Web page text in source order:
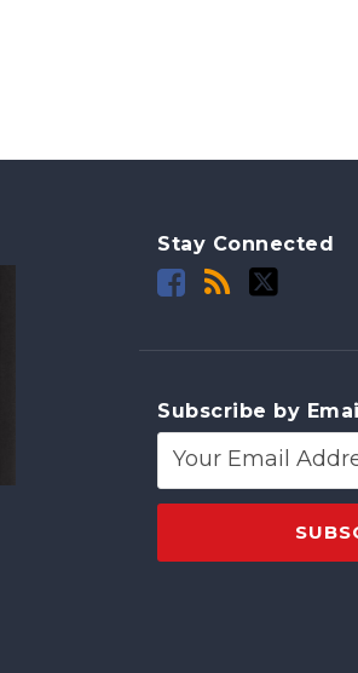
Stay Connected
Subscribe by